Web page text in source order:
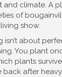
and climate. A
of
show.
about
You plant
plants
after